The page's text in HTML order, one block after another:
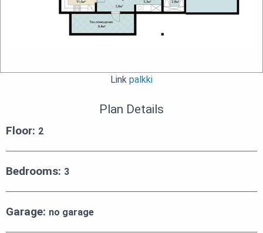
Link palkki
Plan Details
Floor: 2
Bedrooms: 3
Garage: no garage